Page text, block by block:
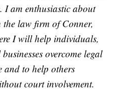
I am enthusiastic about
law firm of Conner,
I will help individuals,
overcome legal
and to help others
court involvement.